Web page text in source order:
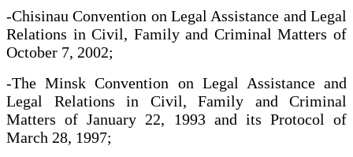
-Chisinau Convention on Legal Assistance and Legal
Relations in Civil, Family and Criminal Matters of
October 7, 2002;
-The Minsk Convention on Legal Assistance and
Legal Relations in Civil, Family and Criminal
Matters of January 22, 1993 and its Protocol of
March 28, 1997;